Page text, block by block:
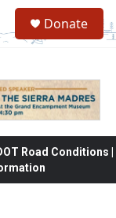
Donate
Road Conditions |